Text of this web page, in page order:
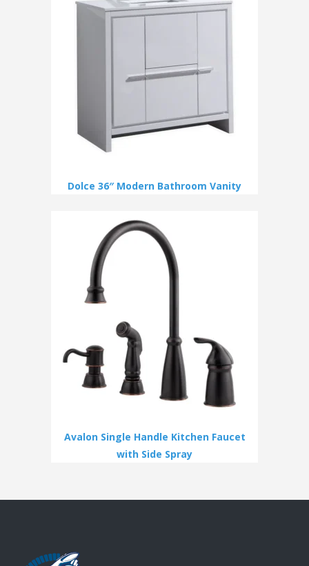
Dolce 36″ Modern Bathroom Vanity
Avalon Single Handle Kitchen Faucet
with Side Spray